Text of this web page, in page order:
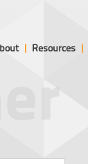
| Resources |